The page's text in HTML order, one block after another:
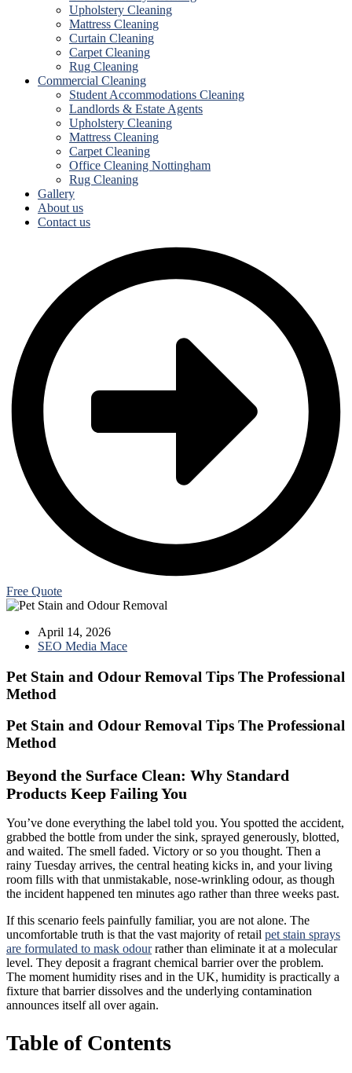
Upholstery Cleaning
Mattress Cleaning
Curtain Cleaning
Carpet Cleaning
Rug Cleaning
Commercial Cleaning
Student Accommodations Cleaning
Landlords & Estate Agents
Upholstery Cleaning
Mattress Cleaning
Carpet Cleaning
Office Cleaning Nottingham
Rug Cleaning
Gallery
About us
Contact us
Free Quote
April 14, 2026
SEO Media Mace
Pet Stain and Odour Removal Tips The Professional
Method
Pet Stain and Odour Removal Tips The Professional
Method
Beyond the Surface Clean: Why Standard
Products Keep Failing You
You’ve done everything the label told you. You spotted the accident,
grabbed the bottle from under the sink, sprayed generously, blotted,
and waited. The smell faded. Victory or so you thought. Then a
rainy Tuesday arrives, the central heating kicks in, and your living
room fills with that unmistakable, nose-wrinkling odour, as though
the incident happened ten minutes ago rather than three weeks past.
If this scenario feels painfully familiar, you are not alone. The
uncomfortable truth is that the vast majority of retail pet stain sprays
are formulated to mask odourrather than eliminate it at a molecular
level. They deposit a fragrant chemical barrier over the problem.
The moment humidity rises and in the UK, humidity is practically a
fixture that barrier dissolves and the underlying contamination
announces itself all over again.
Table of Contents